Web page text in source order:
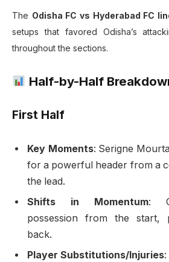
The Odisha FC vs Hyderabad FC
setups that favored Odisha’s
throughout the sections.
Half-by-Half
First Half
Key Moments: Serigne
for a powerful header from a
the lead.
Shifts in Momentum:
possession from the start,
back.
Player Substitutions/Injuries